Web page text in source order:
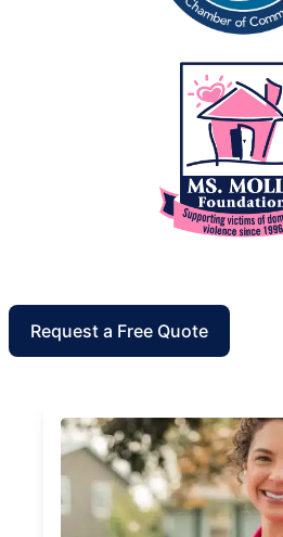
Request a Free Quote